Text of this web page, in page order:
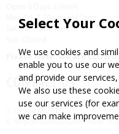
Select Your
We use cookies and
enable you to use our
and provide our
We also use these
use our services (for
we can make
Mon-Fri: 7.30am until 5pm
Sat: 9am until 4pm
Please Note: We are
CONTACT US
T: 01934 862710
E: